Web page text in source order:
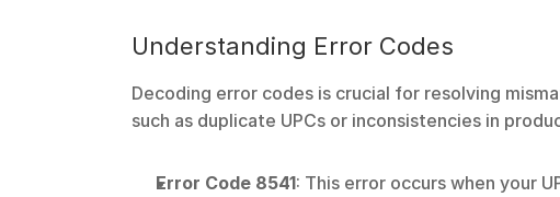
Understanding Error Codes
Decoding error codes is crucial for resolving
such as duplicate UPCs or inconsistencies in
Error Code 8541: This error occurs when your